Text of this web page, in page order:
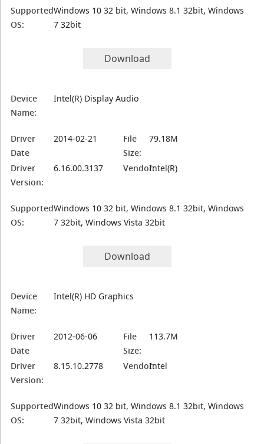
Supported
OS:
Windows 10 32 bit, Windows 8.1 32bit, Windows
7 32bit
Download
Device
Name:
Intel(R) Display Audio
Driver
Date
2014-02-21
File
Size:
79.18M
Driver
Version:
6.16.00.3137 Vendor:Intel(R)
Supported
OS:
Windows 10 32 bit, Windows 8.1 32bit, Windows
7 32bit, Windows Vista 32bit
Download
Device
Name:
Intel(R) HD Graphics
Driver
Date
2012-06-06
File
Size:
113.7M
Driver
Version:
8.15.10.2778 Vendor:Intel
Supported
OS:
Windows 10 32 bit, Windows 8.1 32bit, Windows
7 32bit, Windows Vista 32bit